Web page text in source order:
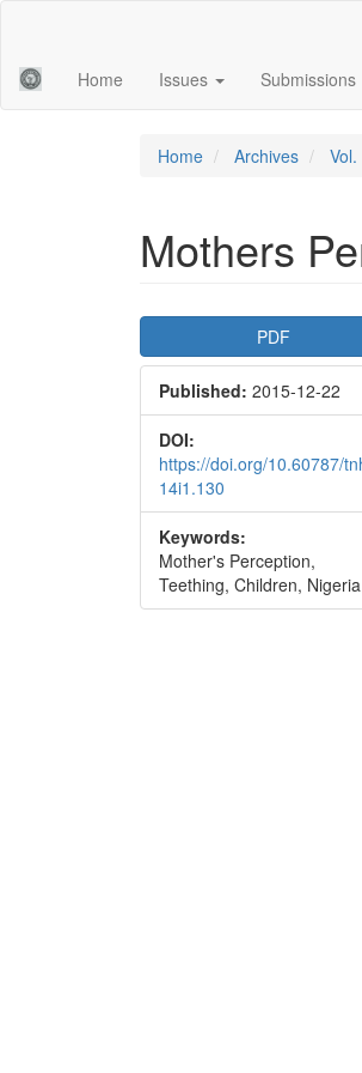
Content
Sidebar
Home Issues Submissions
Home Archives
Mothers
Article
Sidebar
PDF
Published: 2015-12-22
DOI:
https://doi.org/10.60787/
14i1.130
Keywords:
Mother's Perception,
Teething, Children, Nigeria